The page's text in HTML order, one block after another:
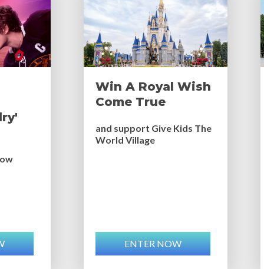
Win A Royal Wish
Come True
and support Give Kids The
World Village
ENTER NOW